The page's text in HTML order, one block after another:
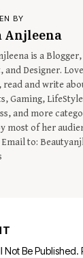
BY
Anjleena
is a Blogger,
and Designer.
read and write
Gaming,
and more
most of her
Email to:
Not Be Published.